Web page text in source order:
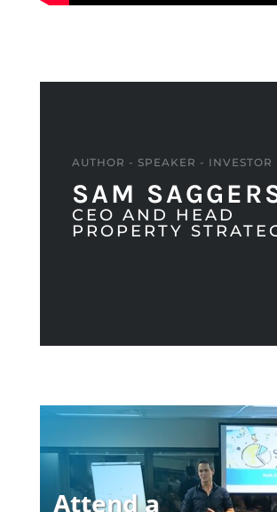
AUTHOR - SPEAKER - INVESTOR
SAM
CEO AND HEAD
PROPERTY
Attend a